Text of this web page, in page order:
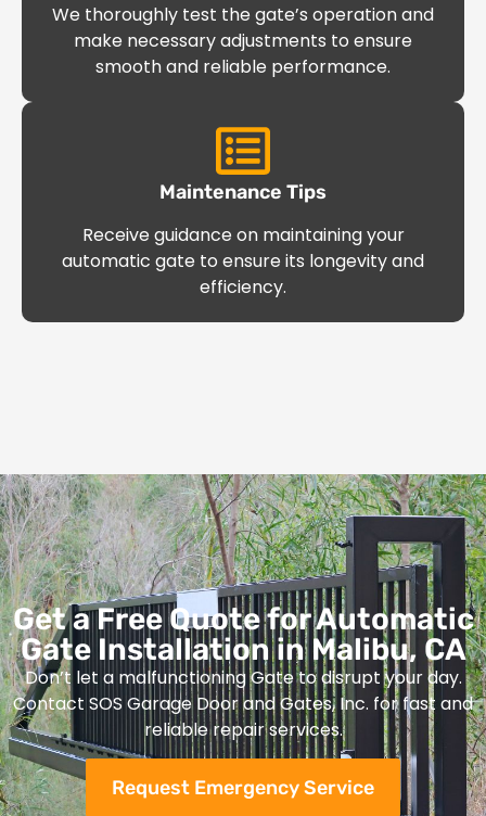
We thoroughly test the gate’s operation and
make necessary adjustments to ensure
smooth and reliable performance.
Maintenance Tips
Receive guidance on maintaining your
automatic gate to ensure its longevity and
efficiency.
Get a Free Quote for Automatic
Gate Installation in Malibu, CA
Don’t let a malfunctioning Gate to disrupt your day.
Contact SOS Garage Door and Gates, Inc. for fast and
reliable repair services.
Request Emergency Service